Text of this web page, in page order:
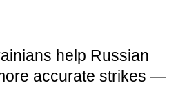
help Russian
accurate strikes —